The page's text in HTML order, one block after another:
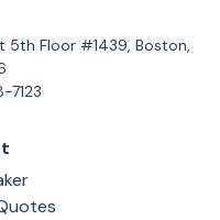
5th Floor #1439, Boston,
7123